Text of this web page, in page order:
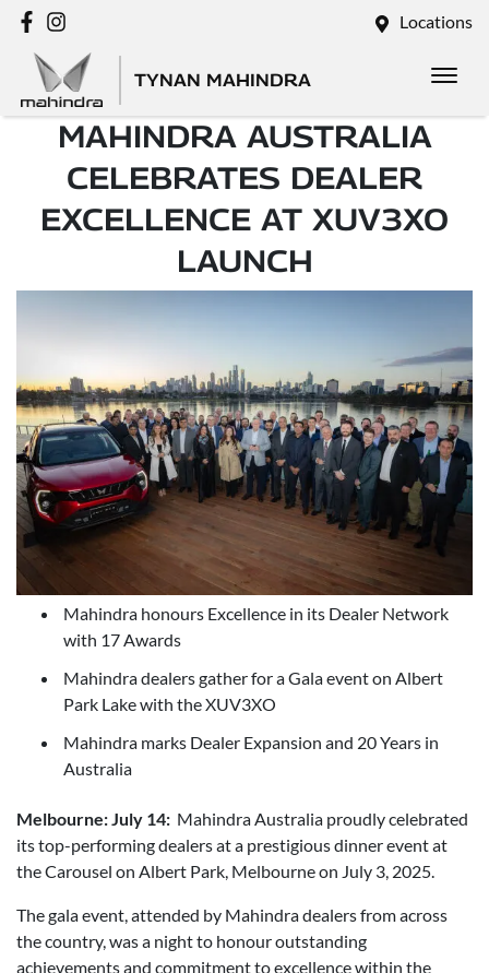
Locations
TYNAN MAHINDRA
MAHINDRA AUSTRALIA
CELEBRATES DEALER
EXCELLENCE AT XUV3XO
LAUNCH
Mahindra honours Excellence in its Dealer Network
with 17 Awards
Mahindra dealers gather for a Gala event on Albert
Park Lake with the XUV3XO
Mahindra marks Dealer Expansion and 20 Years in
Australia
Melbourne: July 14: Mahindra Australia proudly celebrated
its top-performing dealers at a prestigious dinner event at
the Carousel on Albert Park, Melbourne on July 3, 2025.
The gala event, attended by Mahindra dealers from across
the country, was a night to honour outstanding
achievements and commitment to excellence within the